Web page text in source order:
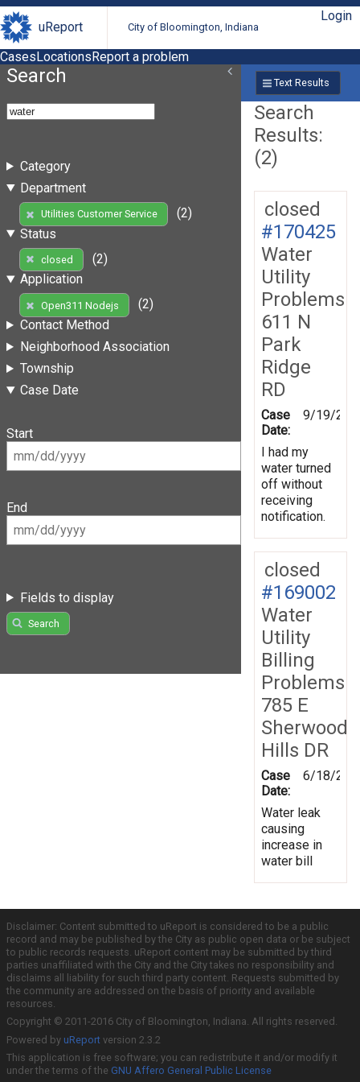
uReport City of Bloomington, Indiana
Login
CasesLocationsReport a problem
Search
Category
Department
Utilities Customer Service
(2)
Status
closed
(2)
Application
Open311 Nodejs
(2)
Contact Method
Neighborhood Association
Township
Case Date
Start
End
Fields to display
Search
Text Results
Search
Results:
(2)
closed
#170425
Water
Utility
Problems
611 N
Park
Ridge
RD
Case
Date:
9/19/
I had my
water turned
off without
receiving
notification.
closed
#169002
Water
Utility
Billing
Problems
785 E
Sherwood
Hills DR
Case
Date:
6/18/
Water leak
causing
increase in
water bill
Disclaimer: Content submitted to uReport is considered to be a public
record and may be published by the City as public open data or be subject
to public records requests. uReport content may be submitted by third
parties unaffiliated with the City and the City takes no responsibility and
disclaims all liability for such third party content. Requests submitted by
the community are addressed on the basis of priority and available
resources.
Copyright © 2011-2016 City of Bloomington, Indiana. All rights reserved.
Powered by uReport version 2.3.2
This application is free software; you can redistribute it and/or modify it
under the terms of the GNU Affero General Public License